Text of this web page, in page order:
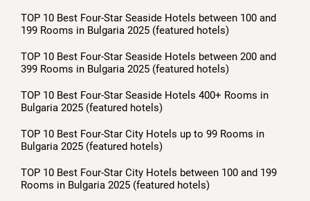
TOP 10 Best Four-Star Seaside Hotels between 100 and
199 Rooms in Bulgaria 2025 (featured hotels)
TOP 10 Best Four-Star Seaside Hotels between 200 and
399 Rooms in Bulgaria 2025 (featured hotels)
TOP 10 Best Four-Star Seaside Hotels 400+ Rooms in
Bulgaria 2025 (featured hotels)
TOP 10 Best Four-Star City Hotels up to 99 Rooms in
Bulgaria 2025 (featured hotels)
TOP 10 Best Four-Star City Hotels between 100 and 199
Rooms in Bulgaria 2025 (featured hotels)